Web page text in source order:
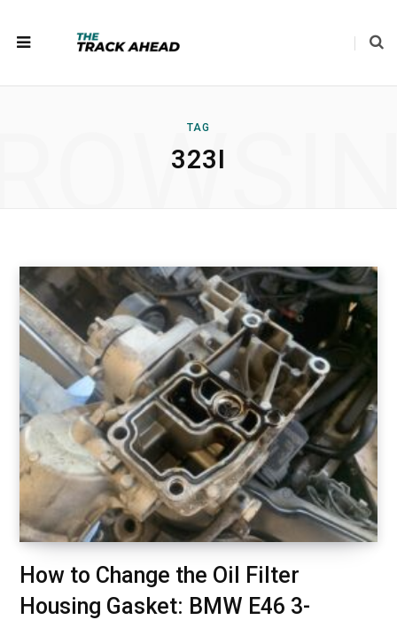
TAG
323I
How to Change the Oil Filter
Housing Gasket: BMW E46 3-